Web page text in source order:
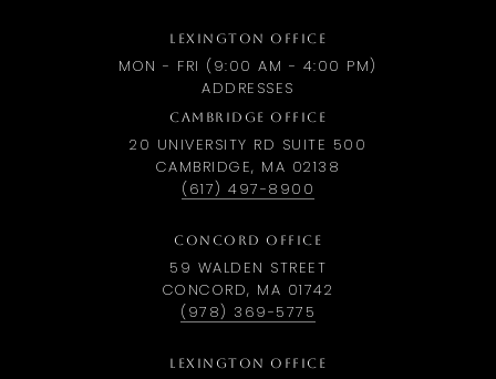
LEXINGTON OFFICE
MON - FRI (9:00 AM - 4:00 PM)
ADDRESSES
CAMBRIDGE OFFICE
20 UNIVERSITY RD SUITE 500
CAMBRIDGE, MA 02138
(617) 497-8900
CONCORD OFFICE
59 WALDEN STREET
CONCORD, MA 01742
(978) 369-5775
LEXINGTON OFFICE